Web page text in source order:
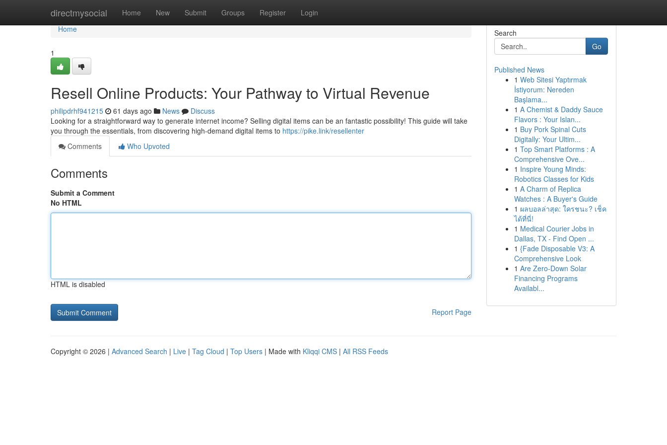
directmysocial Home New Submit Groups Register Login
Home
Home
1
Resell Online Products: Your Pathway to Virtual Revenue
philipdrhf941215 61 days ago News
Discuss
Looking for a straightforward way to generate internet income? Selling digital items can be an fantastic possibility! This guide will take
you through the essentials, from discovering high-demand digital items to https://pike.link/resellenter
Comments
Who Upvoted
Comments
Submit a Comment
No HTML
HTML is disabled
Report Page
Search
Go
Published News
1 Web Sitesi Yaptırmak
İstiyorum: Nereden
Başlama...
1 A Chemist & Daddy Sauce
Flavors : Your Islan...
1 Buy Pork Spinal Cuts
Digitally: Your Ultim...
1 Top Smart Platforms : A
Comprehensive Ove...
1 Inspire Young Minds:
Robotics Classes for Kids
1 A Charm of Replica
Watches : A Buyer's Guide
1 ผลบอลล่าสุด: ใครชนะ? เช็ค
ได้ที่นี่!
1 Medical Courier Jobs in
Dallas, TX - Find Open ...
1 {Fade Disposable V3: A
Comprehensive Look
1 Are Zero-Down Solar
Financing Programs
Availabl...
Copyright © 2026 | Advanced Search | Live | Tag Cloud | Top Users | Made with Kliqqi CMS | All RSS Feeds